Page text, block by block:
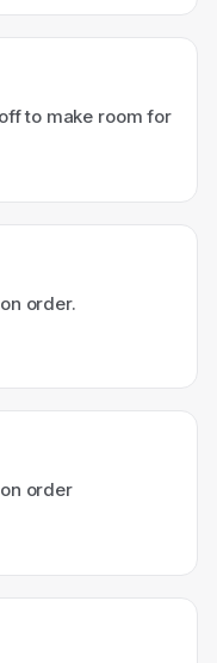
to make room for
order.
order